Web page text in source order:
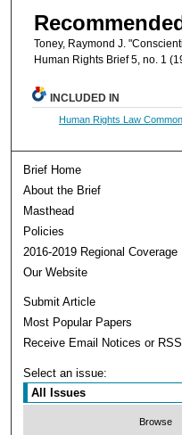
Toney, Raymond J.
Human Rights Brief 5, no. 1
INCLUDED IN
Human Rights Law
Brief Home
About the Brief
Masthead
Policies
2016-2019 Regional Coverage
Our Website
Submit Article
Most Popular Papers
Receive Email Notices or RSS
Select an issue: